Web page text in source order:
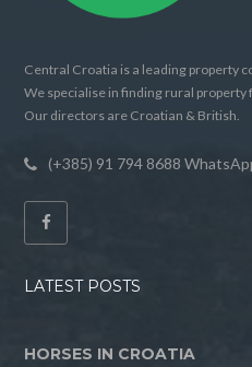
Central Croatia is a leading property
We specialise in finding rural
Our directors are Croatian & British.
(+385) 91 794 8688
LATEST POSTS
HORSES IN CROATIA